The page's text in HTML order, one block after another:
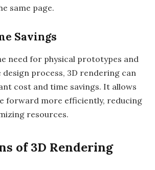
same page.
Savings
need for physical prototypes and
process, 3D rendering can
cost and time savings. It allows
forward more efficiently, reducing
resources.
of 3D Rendering